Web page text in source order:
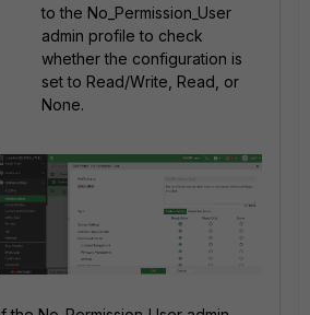
to the No_Permission_User
admin profile to check
whether the configuration is
set to Read/Write, Read, or
None.